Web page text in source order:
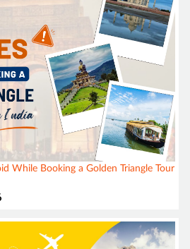
While Booking a Golden Triangle Tour